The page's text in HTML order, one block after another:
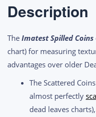
Leaves)
Chart
quantity
Description
The Imatest Spilled Coins
chart) for measuring
advantages over older
The Scattered
almost perfectly
dead leaves